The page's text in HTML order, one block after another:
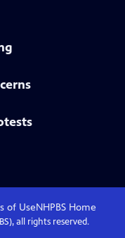
of UseNHPBS Home
all rights reserved.